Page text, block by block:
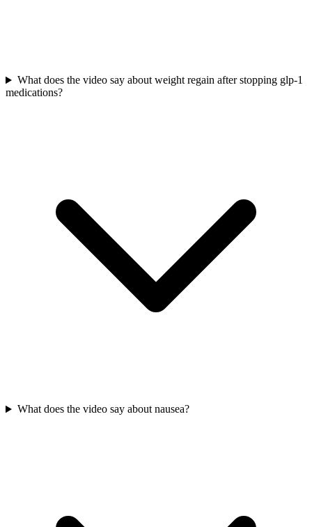
What does the video say about weight regain after stopping glp-1
medications?
What does the video say about nausea?